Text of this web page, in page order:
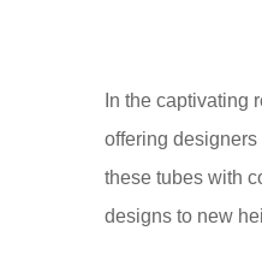
In the captivating
offering
these tubes with
designs to new